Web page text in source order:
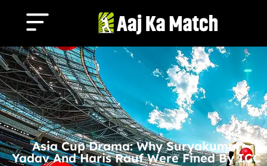
Asia Cup Drama: Why Suryakumar
Yadav And Haris Rauf Were Fined By ICC